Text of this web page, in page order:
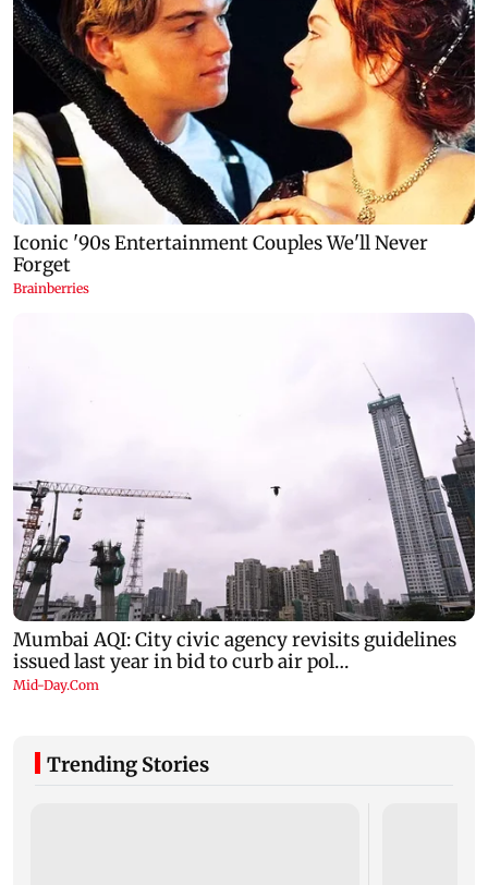
Trending Stories